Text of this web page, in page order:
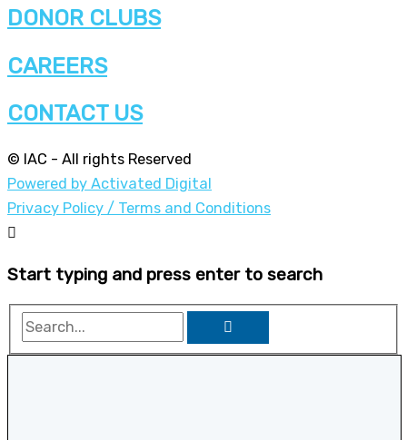
DONOR CLUBS
CAREERS
CONTACT US
© IAC - All rights Reserved
Powered by Activated Digital
Privacy Policy / Terms and Conditions
Start typing and press enter to search